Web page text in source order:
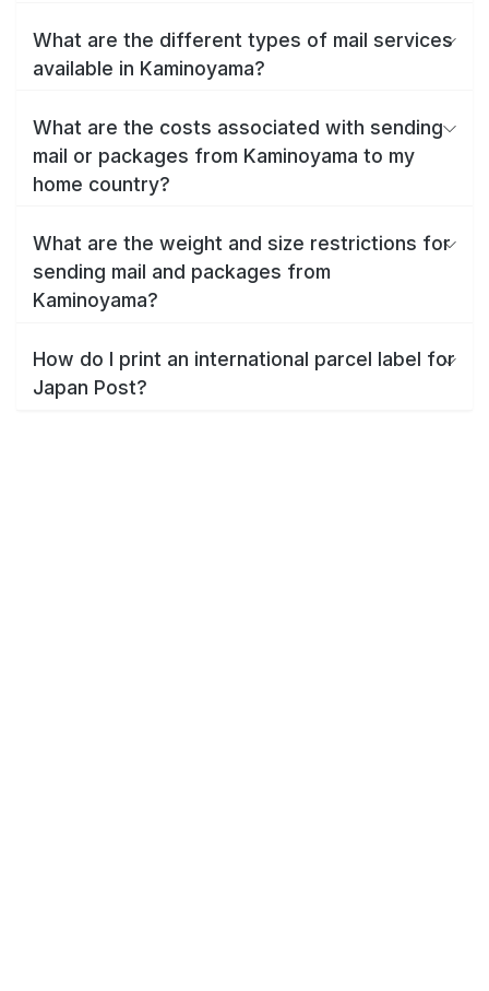
What are the different types of mail services
available in Kaminoyama?
What are the costs associated with sending
mail or packages from Kaminoyama to my
home country?
What are the weight and size restrictions for
sending mail and packages from
Kaminoyama?
How do I print an international parcel label for
Japan Post?